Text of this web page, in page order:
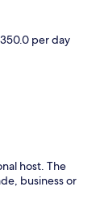
per day
host. The
business or